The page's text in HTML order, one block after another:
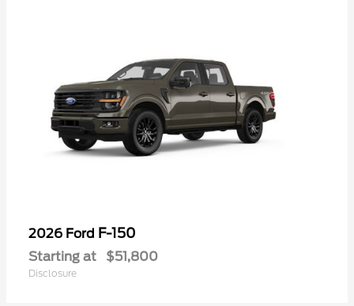
2026 Ford F-150
Starting at $51,800
Disclosure